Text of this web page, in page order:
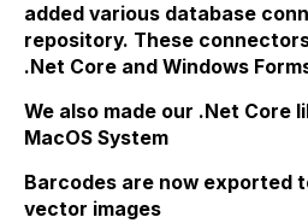
added various database
repository. These
.Net Core and Windows
We also made our .Net Core
MacOS System
Barcodes are now exported
vector images